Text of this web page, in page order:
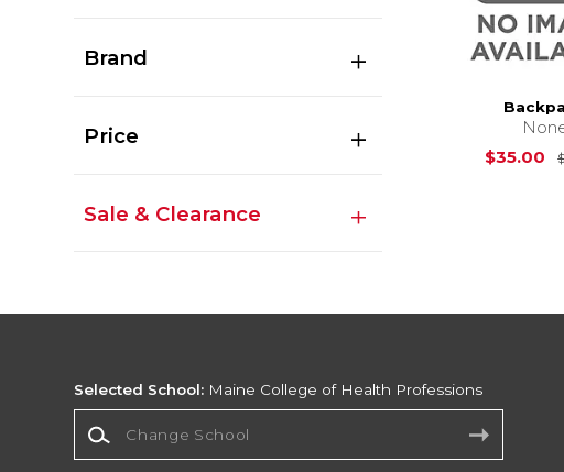
Brand
Price
Sale & Clearance
$35.00
Selected School: Maine College of Health Professions